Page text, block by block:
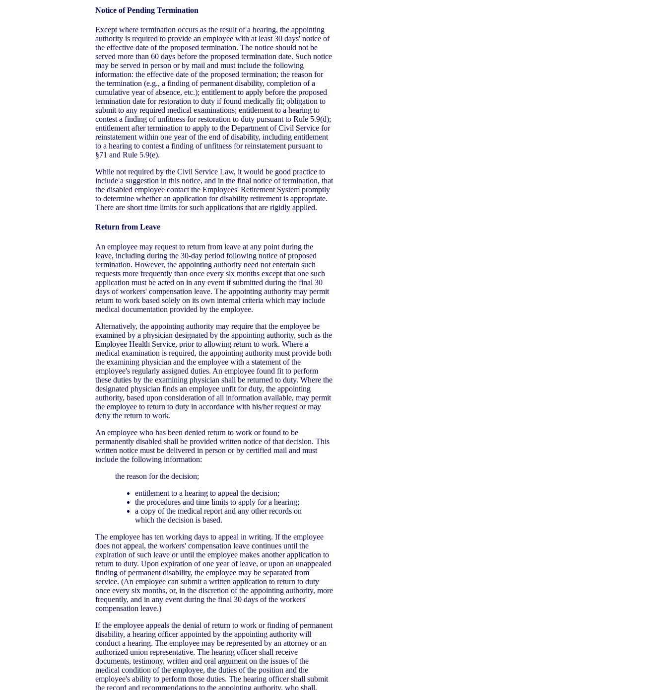
Notice of Pending Termination
Except where termination occurs as the result of a hearing, the appointing
authority is required to provide an employee with at least 30 days' notice of
the effective date of the proposed termination. The notice should not be
served more than 60 days before the proposed termination date. Such notice
may be served in person or by mail and must include the following
information: the effective date of the proposed termination; the reason for
the termination (e.g., a finding of permanent disability, completion of a
cumulative year of absence, etc.); entitlement to apply before the proposed
termination date for restoration to duty if found medically fit; obligation to
submit to any required medical examinations; entitlement to a hearing to
contest a finding of unfitness for restoration to duty pursuant to Rule 5.9(d);
entitlement after termination to apply to the Department of Civil Service for
reinstatement within one year of the end of disability, including entitlement
to a hearing to contest a finding of unfitness for reinstatement pursuant to
§71 and Rule 5.9(e).
While not required by the Civil Service Law, it would be good practice to
include a suggestion in this notice, and in the final notice of termination, that
the disabled employee contact the Employees' Retirement System promptly
to determine whether an application for disability retirement is appropriate.
There are short time limits for such applications that are rigidly applied.
Return from Leave
An employee may request to return from leave at any point during the
leave, including during the 30-day period following notice of proposed
termination. However, the appointing authority need not entertain such
requests more frequently than once every six months except that one such
application must be acted on in any event if submitted during the final 30
days of workers' compensation leave. The appointing authority may permit
return to work based solely on its own internal criteria which may include
medical documentation provided by the employee.
Alternatively, the appointing authority may require that the employee be
examined by a physician designated by the appointing authority, such as the
Employee Health Service, prior to allowing return to work. Where a
medical examination is required, the appointing authority must provide both
the examining physician and the employee with a statement of the
employee's regularly assigned duties. An employee found fit to perform
these duties by the examining physician shall be returned to duty. Where the
designated physician finds an employee unfit for duty, the appointing
authority, based upon consideration of all information available, may permit
the employee to return to duty in accordance with his/her request or may
deny the return to work.
An employee who has been denied return to work or found to be
permanently disabled shall be provided written notice of that decision. This
written notice must be delivered in person or by certified mail and must
include the following information:
the reason for the decision;
entitlement to a hearing to appeal the decision;
the procedures and time limits to apply for a hearing;
a copy of the medical report and any other records on
which the decision is based.
The employee has ten working days to appeal in writing. If the employee
does not appeal, the workers' compensation leave continues until the
expiration of such leave or until the employee makes another application to
return to duty. Upon expiration of one year of leave, or upon an unappealed
finding of permanent disability, the employee may be separated from
service. (An employee can submit a written application to return to duty
once every six months, or, in the discretion of the appointing authority, more
frequently, and in any event during the final 30 days of the workers'
compensation leave.)
If the employee appeals the denial of return to work or finding of permanent
disability, a hearing officer appointed by the appointing authority will
conduct a hearing. The employee may be represented by an attorney or an
authorized union representative. The hearing officer shall receive
documents, testimony, written and oral argument on the issues of the
medical condition of the employee, the duties of the position and the
employee's ability to perform those duties. The hearing officer shall submit
the record and recommendations to the appointing authority, who shall,